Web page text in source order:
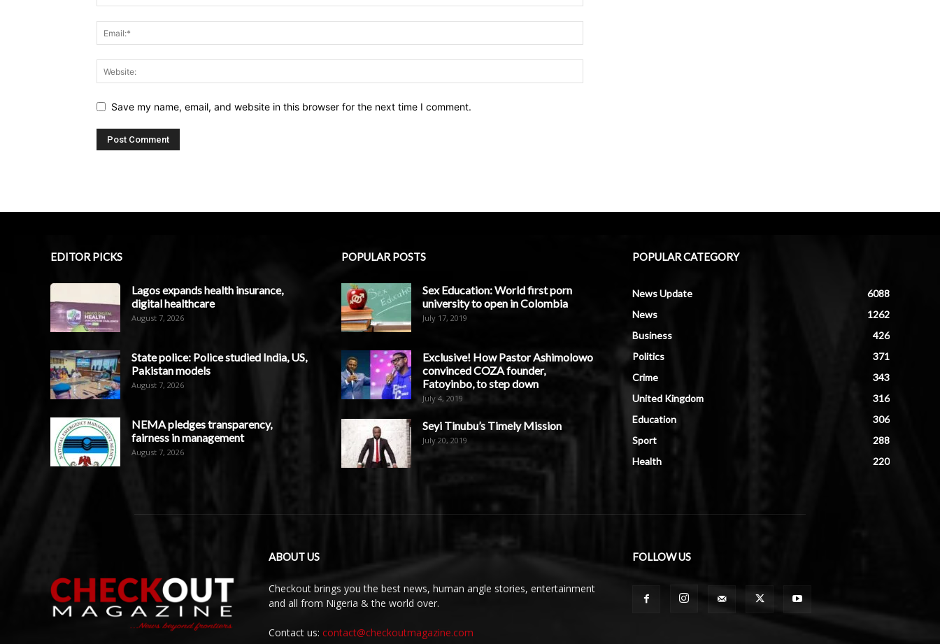
Save my name, email, and website in this browser for the next time I comment.
EDITOR PICKS
Lagos expands health insurance,
digital healthcare
August 7, 2026
State police: Police studied India, US,
Pakistan models
August 7, 2026
NEMA pledges transparency,
fairness in management
August 7, 2026
POPULAR POSTS
Sex Education: World first porn
university to open in Colombia
July 17, 2019
Exclusive! How Pastor Ashimolowo
convinced COZA founder,
Fatoyinbo, to step down
July 4, 2019
Seyi Tinubu’s Timely Mission
July 20, 2019
POPULAR CATEGORY
News Update
6088
News
1262
Business
426
Politics
371
Crime
343
United Kingdom
316
Education
306
Sport
288
Health
220
ABOUT US
Checkout brings you the best news, human angle stories, entertainment
and all from Nigeria & the world over.
Contact us: contact@checkoutmagazine.com
FOLLOW US